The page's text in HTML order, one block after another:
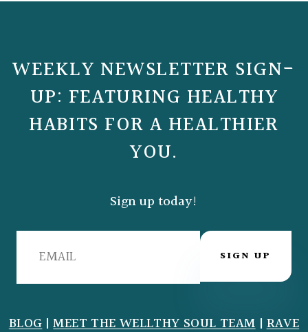
WEEKLY NEWSLETTER SIGN-
UP: FEATURING HEALTHY
HABITS FOR A HEALTHIER
YOU.
Sign up today!
SIGN UP
BLOG|MEET THE WELLTHY SOUL TEAM|RAVE